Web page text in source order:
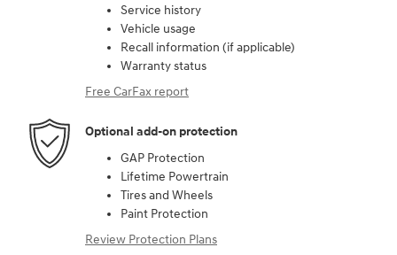
Service history
Vehicle usage
Recall information (if applicable)
Warranty status
Free CarFax report
Optional add-on protection
GAP Protection
Lifetime Powertrain
Tires and Wheels
Paint Protection
Review Protection Plans